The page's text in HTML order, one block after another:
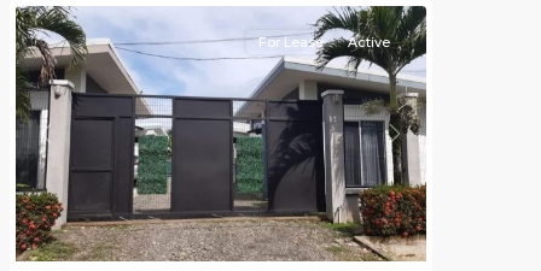
Previous Next
For Lease Active